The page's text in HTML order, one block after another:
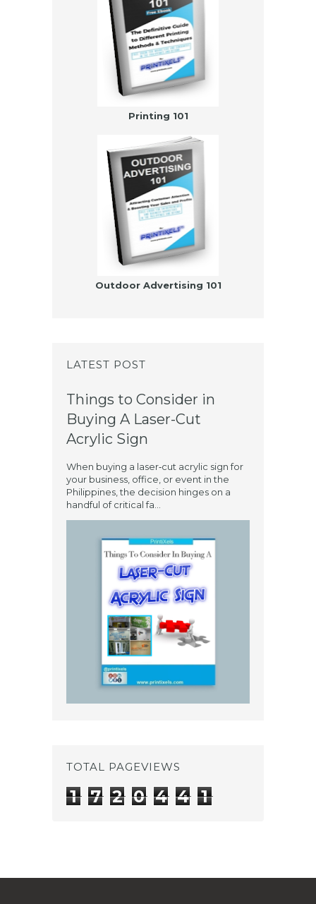
Printing 101
Outdoor Advertising 101
LATEST POST
Things to Consider in
Buying A Laser-Cut
Acrylic Sign
When buying a laser‑cut acrylic sign for
your business, office, or event in the
Philippines, the decision hinges on a
handful of critical fa...
TOTAL PAGEVIEWS
1 7 2 0 4 4 1